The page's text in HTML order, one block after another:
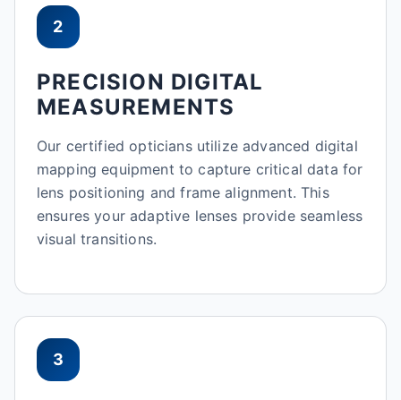
2
PRECISION DIGITAL
MEASUREMENTS
Our certified opticians utilize advanced digital
mapping equipment to capture critical data for
lens positioning and frame alignment. This
ensures your adaptive lenses provide seamless
visual transitions.
3